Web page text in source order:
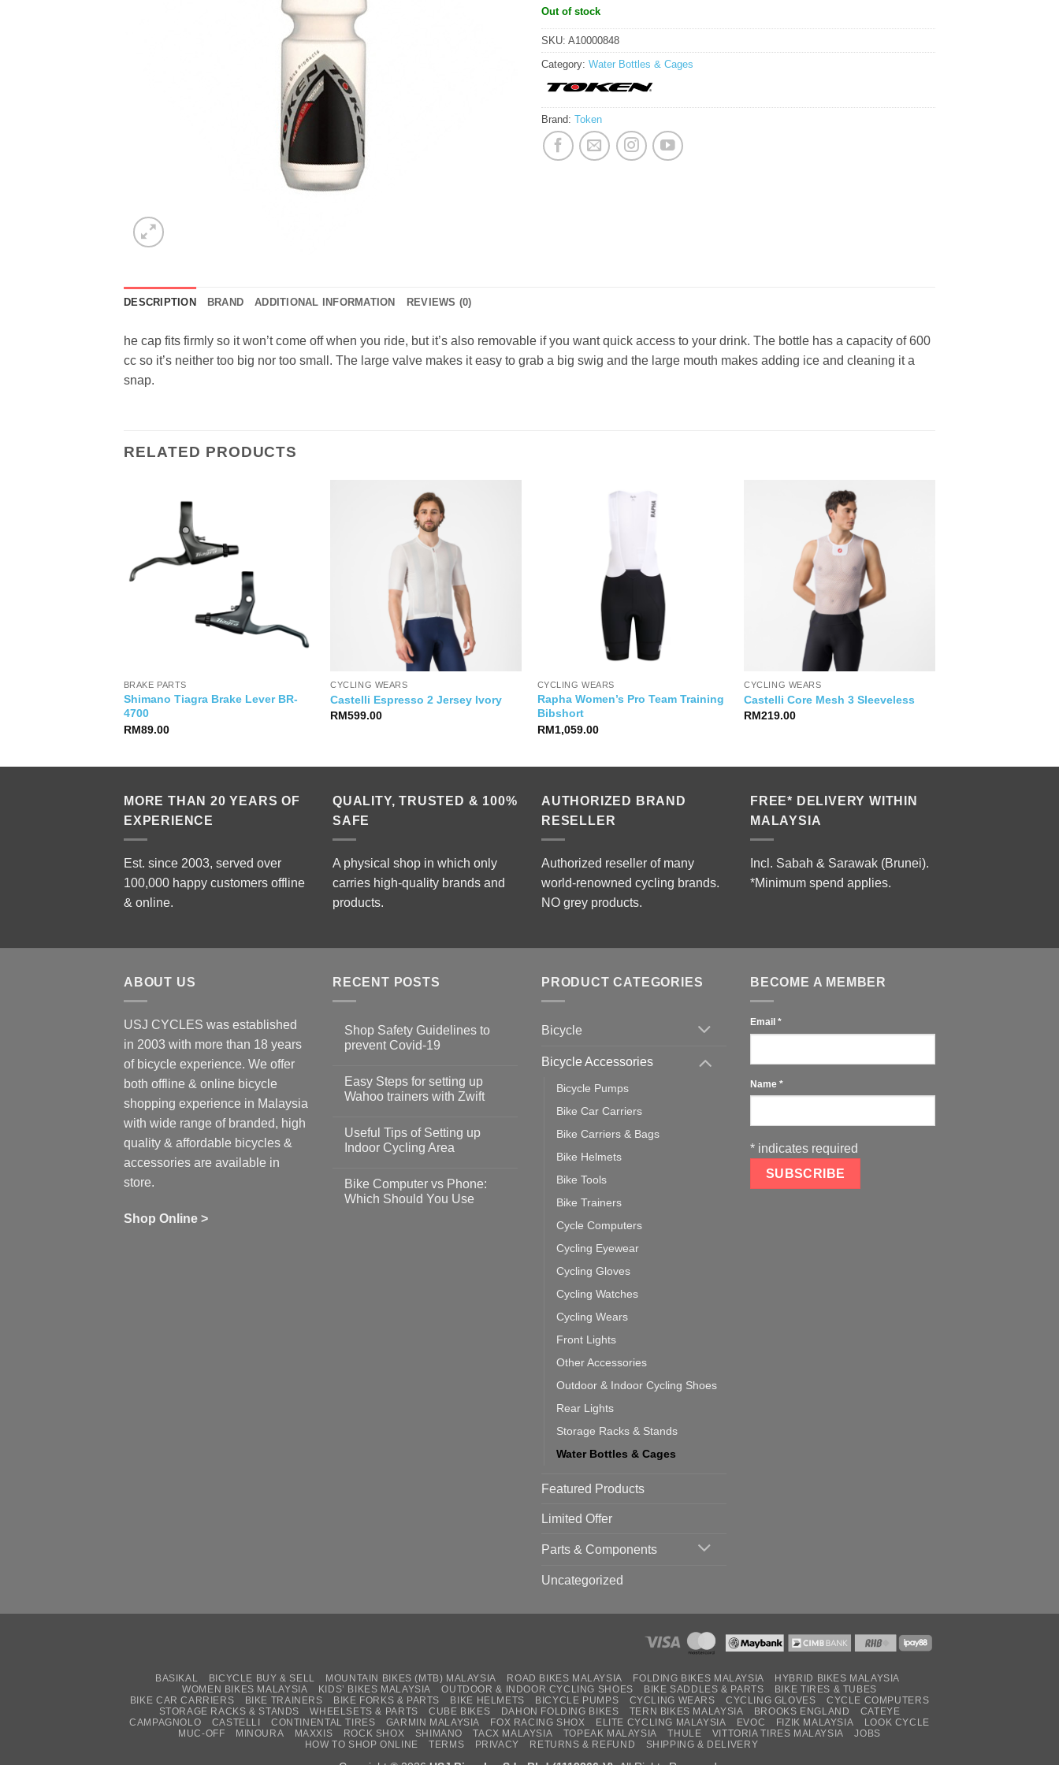
Out of stock
SKU: A10000848
Category: Water Bottles & Cages
Brand: Token
DESCRIPTION BRAND ADDITIONAL INFORMATION REVIEWS (0)
he cap fits firmly so it won’t come off when you ride, but it’s also removable if you want quick access to your drink. The bottle has a capacity of 600
cc so it’s neither too big nor too small. The large valve makes it easy to grab a big swig and the large mouth makes adding ice and cleaning it a
snap.
RELATED PRODUCTS
BRAKE PARTS
Shimano Tiagra Brake Lever BR-
4700
RM89.00
CYCLING WEARS
Castelli Espresso 2 Jersey Ivory
RM599.00
CYCLING WEARS
Rapha Women’s Pro Team Training
Bibshort
RM1,059.00
CYCLING WEARS
Castelli Core Mesh 3 Sleeveless
RM219.00
MORE THAN 20 YEARS OF
EXPERIENCE
Est. since 2003, served over
100,000 happy customers offline
& online.
QUALITY, TRUSTED & 100%
SAFE
A physical shop in which only
carries high-quality brands and
products.
AUTHORIZED BRAND
RESELLER
Authorized reseller of many
world-renowned cycling brands.
NO grey products.
FREE* DELIVERY WITHIN
MALAYSIA
Incl. Sabah & Sarawak (Brunei).
*Minimum spend applies.
ABOUT US
USJ CYCLES was established
in 2003 with more than 18 years
of bicycle experience. We offer
both offline & online bicycle
shopping experience in Malaysia
with wide range of branded, high
quality & affordable bicycles &
accessories are available in
store.
Shop Online >
RECENT POSTS
Shop Safety Guidelines to
prevent Covid-19
on
Shop
Safety
prevent
Covid-
19
Easy Steps for setting up
Wahoo trainers with Zwift
on
Easy
Steps
up
Wahoo
trainers
Useful Tips of Setting up
Indoor Cycling Area
on
Useful
Tips
Bike Computer vs Phone:
Which Should You Use
PRODUCT CATEGORIES
Bicycle
Bicycle Accessories
Bicycle Pumps
Bike Car Carriers
Bike Carriers & Bags
Bike Helmets
Bike Tools
Bike Trainers
Cycle Computers
Cycling Eyewear
Cycling Gloves
Cycling Watches
Cycling Wears
Front Lights
Other Accessories
Outdoor & Indoor Cycling Shoes
Rear Lights
Storage Racks & Stands
Water Bottles & Cages
Featured Products
Limited Offer
Parts & Components
Uncategorized
BECOME A MEMBER
Email *
Name *
* indicates required
BASIKAL BICYCLE BUY & SELL MOUNTAIN BIKES (MTB) MALAYSIA ROAD BIKES MALAYSIA FOLDING BIKES MALAYSIA
HYBRID BIKES MALAYSIA
WOMEN BIKES MALAYSIA
KIDS’ BIKES MALAYSIA OUTDOOR & INDOOR CYCLING SHOES BIKE SADDLES & PARTS
BIKE TIRES & TUBES
BIKE CAR CARRIERS
BIKE TRAINERS BIKE FORKS & PARTS BIKE HELMETS BICYCLE PUMPS CYCLING WEARS CYCLING GLOVES
CYCLE COMPUTERS
STORAGE RACKS & STANDS
WHEELSETS & PARTS CUBE BIKES DAHON FOLDING BIKES TERN BIKES MALAYSIA BROOKS ENGLAND
CATEYE
CAMPAGNOLO
CASTELLI CONTINENTAL TIRES GARMIN MALAYSIA FOX RACING SHOX ELITE CYCLING MALAYSIA EVOC FIZIK MALAYSIA
LOOK CYCLE
MUC-OFF
MINOURA MAXXIS ROCK SHOX SHIMANO TACX MALAYSIA TOPEAK MALAYSIA THULE VITTORIA TIRES MALAYSIA
JOBS
HOW TO SHOP ONLINE
TERMS PRIVACY RETURNS & REFUND SHIPPING & DELIVERY